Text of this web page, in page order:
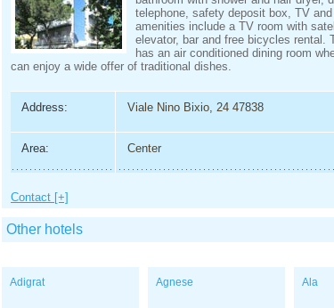
telephone, safety deposit box, TV
amenities include a TV room with
elevator, bar and free bicycles rental.
has an air conditioned dining room
can enjoy a wide offer of traditional dishes.
Address: Viale Nino Bixio, 24 47838
Area: Center
Contact [+]
Other hotels
Adigrat Agnese Ala